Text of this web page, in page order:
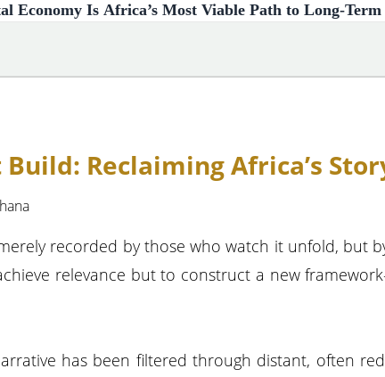
Economy Is Africa’s Most Viable Path to Long-Term
Reclaiming Africa’s
recorded by those who watch it unfold,
relevance but to construct a new
has been filtered through distant, often